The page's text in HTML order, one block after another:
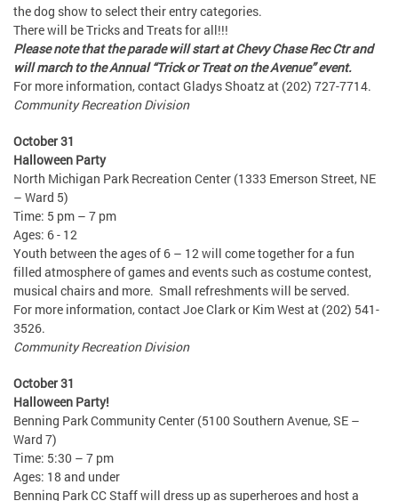
the dog show to select their entry categories.
There will be Tricks and Treats for all!!!
Please note that the parade will start at Chevy Chase Rec Ctr and
will march to the Annual “Trick or Treat on the Avenue” event.
For more information, contact Gladys Shoatz at (202) 727-7714.
Community Recreation Division
October 31
Halloween Party
North Michigan Park Recreation Center (1333 Emerson Street, NE
– Ward 5)
Time: 5 pm – 7 pm
Ages: 6 - 12
Youth between the ages of 6 – 12 will come together for a fun
filled atmosphere of games and events such as costume contest,
musical chairs and more. Small refreshments will be served.
For more information, contact Joe Clark or Kim West at (202) 541-
3526.
Community Recreation Division
October 31
Halloween Party!
Benning Park Community Center (5100 Southern Avenue, SE –
Ward 7)
Time: 5:30 – 7 pm
Ages: 18 and under
Benning Park CC Staff will dress up as superheroes and host a